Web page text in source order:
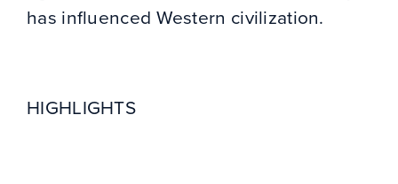
has influenced Western civilization.
HIGHLIGHTS